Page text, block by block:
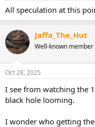
All speculation at this
Jaffa_The_Hut
Well-known member
Oct 28, 2025
I see from watching the
black hole looming.
I wonder who getting